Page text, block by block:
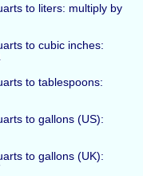
to liters: multiply by
to cubic inches:
to tablespoons:
to gallons (US):
to gallons (UK):